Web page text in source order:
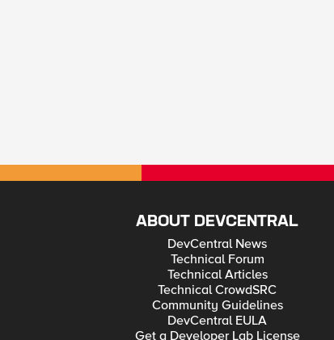
ABOUT DEVCENTRAL
DevCentral News
Technical Forum
Technical Articles
Technical CrowdSRC
Community Guidelines
DevCentral EULA
Get a Developer Lab License